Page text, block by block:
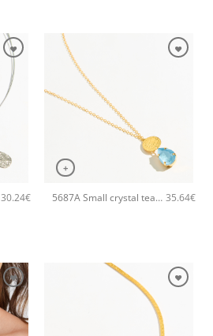
30.24€
+
5687A Small crystal tear pendant handmade necklace Catherine bijoux Turqoise 35.64€